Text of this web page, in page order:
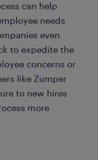
can help
needs
even
to expedite the
concerns or
like Zumper
to new hires
more